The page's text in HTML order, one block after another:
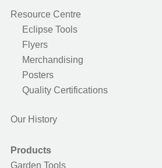
Resource Centre
Eclipse Tools
Flyers
Merchandising
Posters
Quality Certifications
Our History
Products
Garden Tools